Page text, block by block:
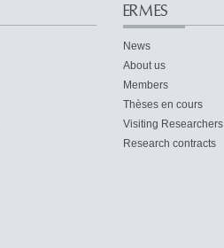
ERMES
News
About us
Members
Thèses en cours
Visiting Researchers
Research contracts